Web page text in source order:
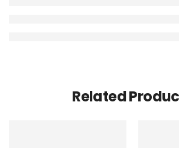
Related